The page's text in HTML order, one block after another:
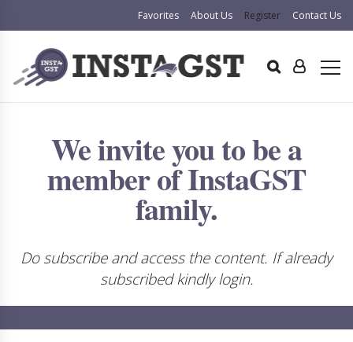
Favorites About Us Register Contact Us
We invite you to be a
member of InstaGST
family.
Do subscribe and access the content. If already
subscribed kindly login.